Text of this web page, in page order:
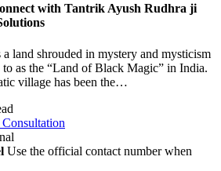
with Tantrik Ayush Rudhra ji
land shrouded in mystery and mysticism
as the “Land of Black Magic” in India.
village has been the…
Use the official contact number when